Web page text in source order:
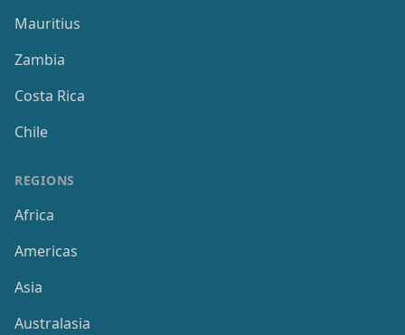
Mauritius
Zambia
Costa Rica
Chile
REGIONS
Africa
Americas
Asia
Australasia